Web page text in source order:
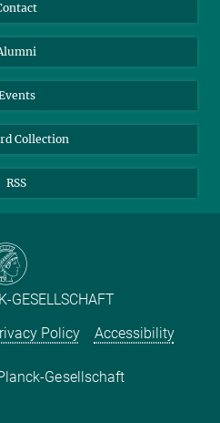
Collection
RSS
GESELLSCHAFT
Policy Accessibility
Gesellschaft